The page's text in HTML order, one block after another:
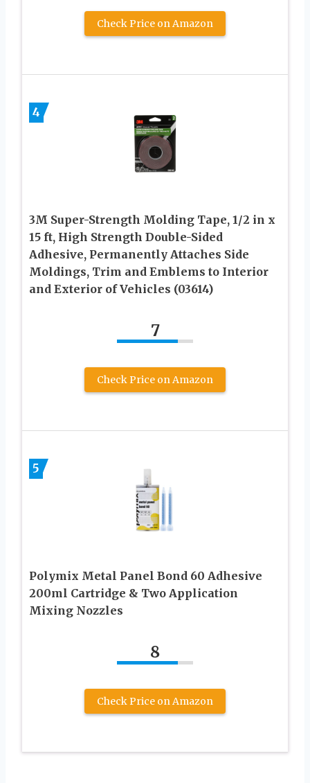
Check Price on Amazon
4
3M Super-Strength Molding Tape, 1/2 in x
15 ft, High Strength Double-Sided
Adhesive, Permanently Attaches Side
Moldings, Trim and Emblems to Interior
and Exterior of Vehicles (03614)
7
Check Price on Amazon
5
Polymix Metal Panel Bond 60 Adhesive
200ml Cartridge & Two Application
Mixing Nozzles
8
Check Price on Amazon